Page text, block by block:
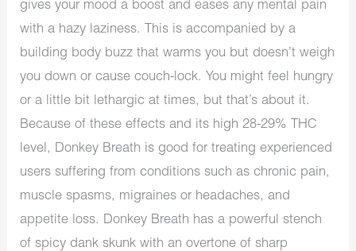
gives your mood a boost and eases any mental pain
with a hazy laziness. This is accompanied by a
building body buzz that warms you but doesn’t weigh
you down or cause couch-lock. You might feel hungry
or a little bit lethargic at times, but that’s about it.
Because of these effects and its high 28-29% THC
level, Donkey Breath is good for treating experienced
users suffering from conditions such as chronic pain,
muscle spasms, migraines or headaches, and
appetite loss. Donkey Breath has a powerful stench
of spicy dank skunk with an overtone of sharp